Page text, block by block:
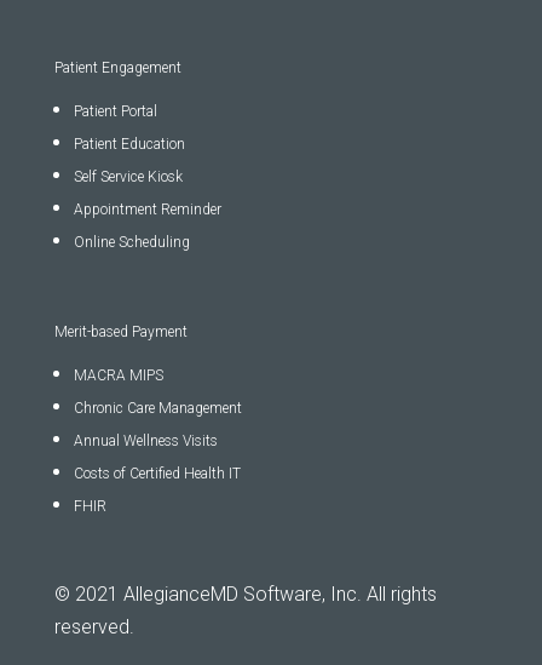
Patient Engagement
Patient Portal
Patient Education
Self Service Kiosk
Appointment Reminder
Online Scheduling
Merit-based Payment
MACRA MIPS
Chronic Care Management
Annual Wellness Visits
Costs of Certified Health IT
FHIR
© 2021 AllegianceMD Software, Inc. All rights
reserved.